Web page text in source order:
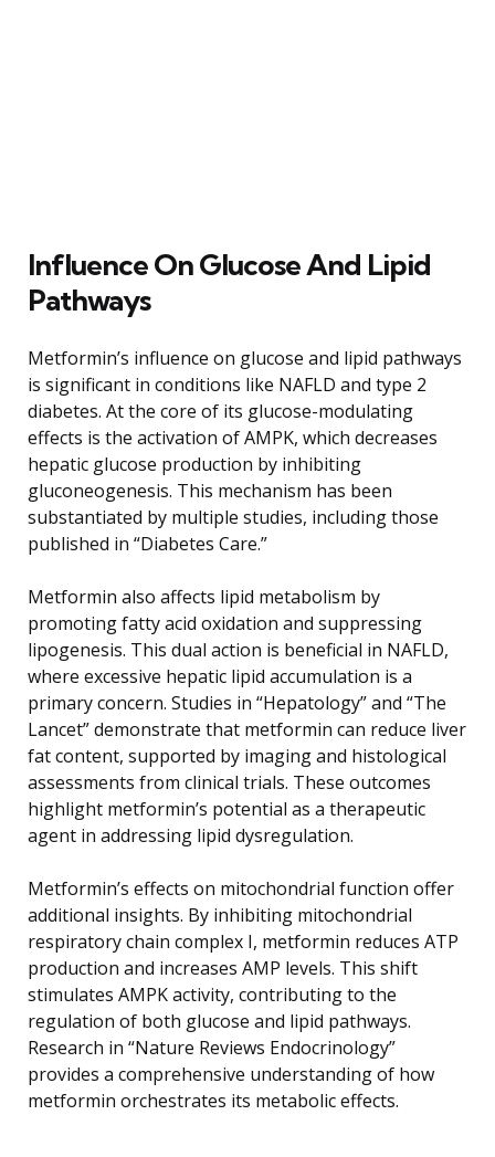
Influence On Glucose And Lipid
Pathways
Metformin’s influence on glucose and lipid pathways
is significant in conditions like NAFLD and type 2
diabetes. At the core of its glucose-modulating
effects is the activation of AMPK, which decreases
hepatic glucose production by inhibiting
gluconeogenesis. This mechanism has been
substantiated by multiple studies, including those
published in “Diabetes Care.”
Metformin also affects lipid metabolism by
promoting fatty acid oxidation and suppressing
lipogenesis. This dual action is beneficial in NAFLD,
where excessive hepatic lipid accumulation is a
primary concern. Studies in “Hepatology” and “The
Lancet” demonstrate that metformin can reduce liver
fat content, supported by imaging and histological
assessments from clinical trials. These outcomes
highlight metformin’s potential as a therapeutic
agent in addressing lipid dysregulation.
Metformin’s effects on mitochondrial function offer
additional insights. By inhibiting mitochondrial
respiratory chain complex I, metformin reduces ATP
production and increases AMP levels. This shift
stimulates AMPK activity, contributing to the
regulation of both glucose and lipid pathways.
Research in “Nature Reviews Endocrinology”
provides a comprehensive understanding of how
metformin orchestrates its metabolic effects.